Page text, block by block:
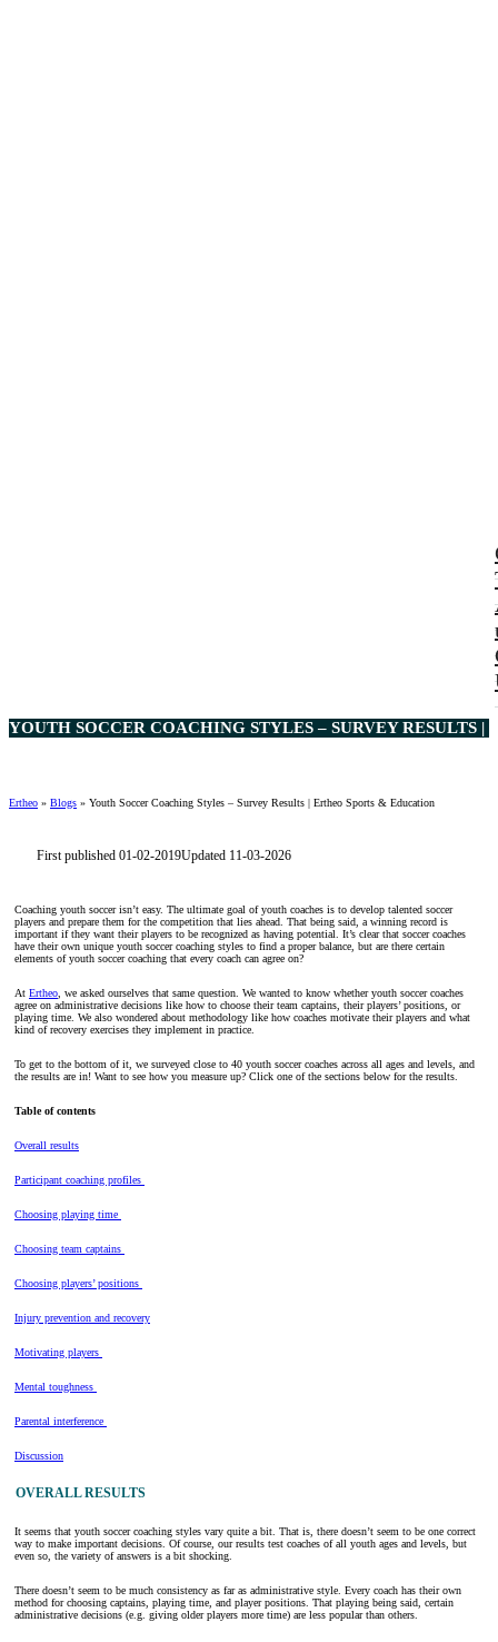
YOUTH SOCCER COACHING STYLES – SURVEY RESULTS |
Ertheo » Blogs » Youth Soccer Coaching Styles – Survey Results | Ertheo Sports & Education
First published 01-02-2019Updated 11-03-2026
Coaching youth soccer isn’t easy. The ultimate goal of youth coaches is to develop talented soccer
players and prepare them for the competition that lies ahead. That being said, a winning record is
important if they want their players to be recognized as having potential. It’s clear that soccer coaches
have their own unique youth soccer coaching styles to find a proper balance, but are there certain
elements of youth soccer coaching that every coach can agree on?
At Ertheo, we asked ourselves that same question. We wanted to know whether youth soccer coaches
agree on administrative decisions like how to choose their team captains, their players’ positions, or
playing time. We also wondered about methodology like how coaches motivate their players and what
kind of recovery exercises they implement in practice.
To get to the bottom of it, we surveyed close to 40 youth soccer coaches across all ages and levels, and
the results are in! Want to see how you measure up? Click one of the sections below for the results.
Table of contents
Overall results
Participant coaching profiles
Choosing playing time
Choosing team captains
Choosing players’ positions
Injury prevention and recovery
Motivating players
Mental toughness
Parental interference
Discussion
OVERALL RESULTS
It seems that youth soccer coaching styles vary quite a bit. That is, there doesn’t seem to be one correct
way to make important decisions. Of course, our results test coaches of all youth ages and levels, but
even so, the variety of answers is a bit shocking.
There doesn’t seem to be much consistency as far as administrative style. Every coach has their own
method for choosing captains, playing time, and player positions. That playing being said, certain
administrative decisions (e.g. giving older players more time) are less popular than others.